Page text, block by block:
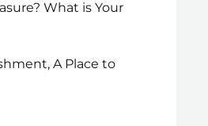
What is Your
A Place to